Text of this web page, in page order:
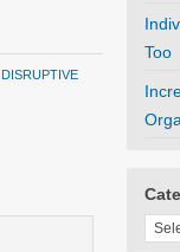
DISRUPTIVE
Too